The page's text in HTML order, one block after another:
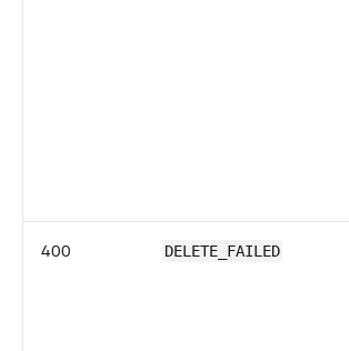
400 DELETE_FAILED